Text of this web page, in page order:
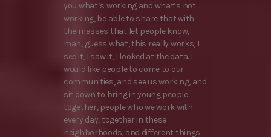
you what’s working and what’s not
working, be able to share that with
the masses that let people know,
man, guess what, this really works, I
see it, I saw it, I looked at the data. I
would like people to come to our
communities, and see us working, and
sit down to bring in young people
together, people who we work with
every day, together in these
neighborhoods, and different things